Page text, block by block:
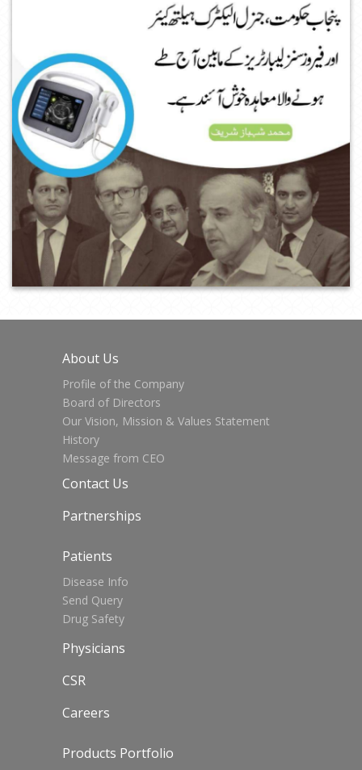
About Us
Profile of the Company
Board of Directors
Our Vision, Mission & Values Statement
History
Message from CEO
Contact Us
Partnerships
Patients
Disease Info
Send Query
Drug Safety
Physicians
CSR
Careers
Products Portfolio